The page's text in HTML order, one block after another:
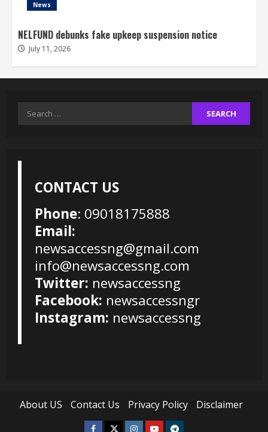
News
NELFUND debunks fake upkeep suspension notice
July 11, 2026
Search
CONTACT US
Phone: 09018175888
Email:
newsaccessng@gmail.com
info@newsaccessng.com
Twitter: newsaccessng
Facebook: newsaccessngr
Instagram: newsaccessng
About US Contact Us Privacy Policy Disclaimer
Facebook
TwitterInstagram
YoutubeTelegram